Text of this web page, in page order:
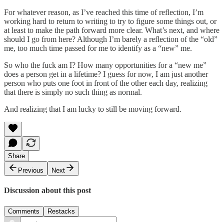
For whatever reason, as I’ve reached this time of reflection, I’m
working hard to return to writing to try to figure some things out, or
at least to make the path forward more clear. What’s next, and where
should I go from here? Although I’m barely a reflection of the “old”
me, too much time passed for me to identify as a “new” me.
So who the fuck am I? How many opportunities for a “new me”
does a person get in a lifetime? I guess for now, I am just another
person who puts one foot in front of the other each day, realizing
that there is simply no such thing as normal.
And realizing that I am lucky to still be moving forward.
Share
Previous
Next
Discussion about this post
Comments Restacks